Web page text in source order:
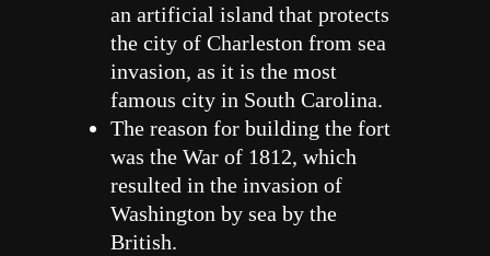
an artificial island that protects
the city of Charleston from sea
invasion, as it is the most
famous city in South Carolina.
The reason for building the fort
was the War of 1812, which
resulted in the invasion of
Washington by sea by the
British.